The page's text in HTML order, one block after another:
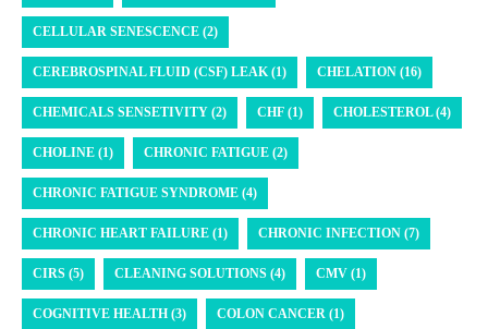
CELLULAR SENESCENCE (2)
CEREBROSPINAL FLUID (CSF) LEAK (1) CHELATION (16)
CHEMICALS SENSETIVITY (2) CHF (1) CHOLESTEROL (4)
CHOLINE (1) CHRONIC FATIGUE (2)
CHRONIC FATIGUE SYNDROME (4)
CHRONIC HEART FAILURE (1) CHRONIC INFECTION (7)
CIRS (5) CLEANING SOLUTIONS (4) CMV (1)
COGNITIVE HEALTH (3) COLON CANCER (1)